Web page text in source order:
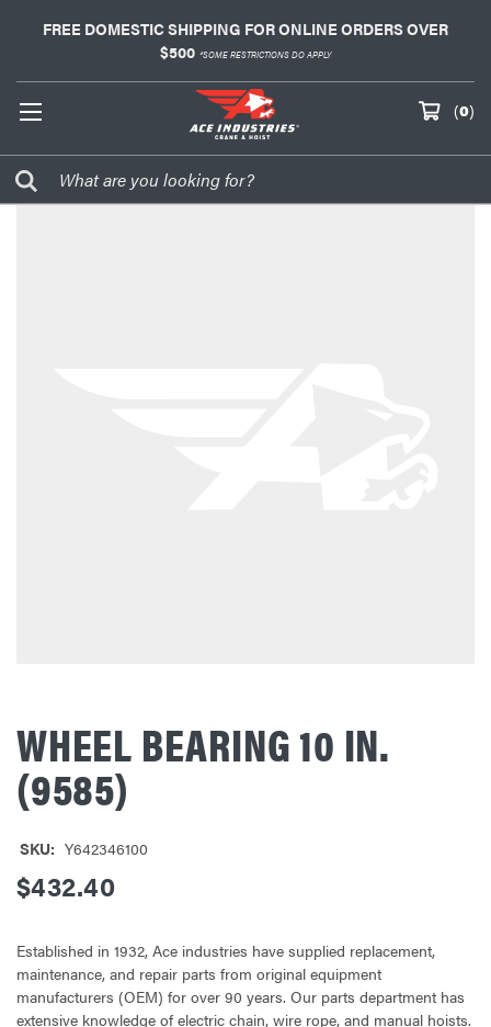
FREE DOMESTIC SHIPPING FOR ONLINE ORDERS OVER
$500 *SOME RESTRICTIONS DO APPLY
(0)
WHEEL BEARING 10 IN.
(9585)
SKU: Y642346100
$432.40
Established in 1932, Ace industries have supplied replacement,
maintenance, and repair parts from original equipment
manufacturers (OEM) for over 90 years. Our parts department has
extensive knowledge of electric chain, wire rope, and manual hoists.